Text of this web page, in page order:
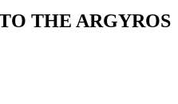
THE ARGYROS